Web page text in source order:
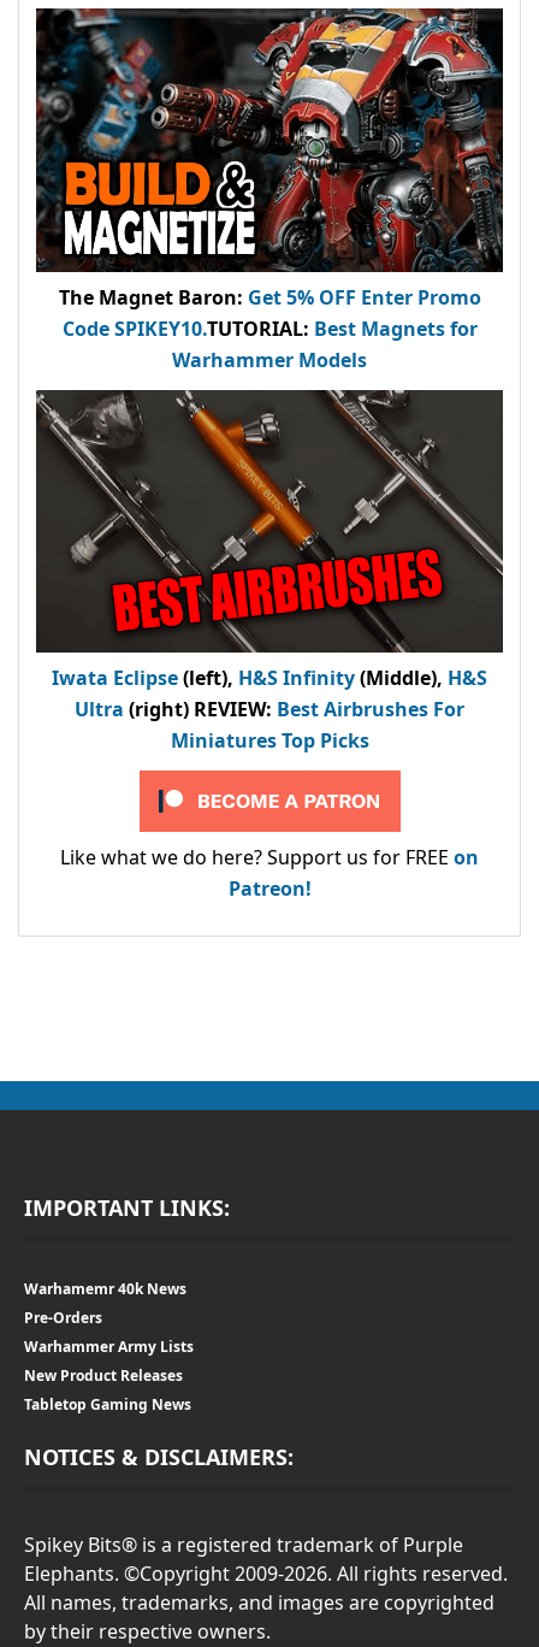
The Magnet Baron: Get 5% OFF Enter Promo
CodeSPIKEY10.TUTORIAL: Best Magnets for
Warhammer Models
Iwata Eclipse(left), H&S Infinity(Middle), H&S
Ultra (right) REVIEW: Best Airbrushes For
Miniatures Top Picks
Like what we do here? Support us for FREE on
Patreon!
IMPORTANT LINKS:
Warhamemr 40k News
Pre-Orders
Warhammer Army Lists
New Product Releases
Tabletop Gaming News
NOTICES & DISCLAIMERS:
Spikey Bits® is a registered trademark of Purple
Elephants. ©Copyright 2009-2026. All rights reserved.
All names, trademarks, and images are copyrighted
by their respective owners.